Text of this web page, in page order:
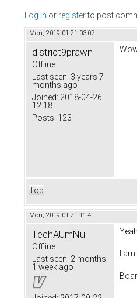
Log in or registerto post
Mon, 2019-01-21 03:07
district9prawn
Offline
Last seen: 3 years 7
months ago
Joined: 2018-04-26
12:18
Posts: 123
Top
Mon, 2019-01-21 11:41
TechAUmNu
Offline
Last seen: 2 months
1 week ago
I